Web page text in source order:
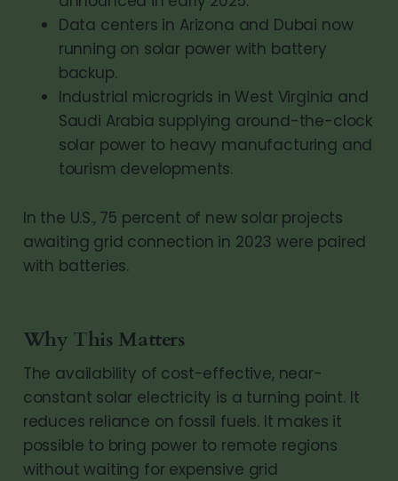
Data centers in Arizona and Dubai now
running on solar power with battery
backup.
Industrial microgrids in West Virginia and
Saudi Arabia supplying around-the-clock
solar power to heavy manufacturing and
tourism developments.
In the U.S., 75 percent of new solar projects
awaiting grid connection in 2023 were paired
with batteries.
Why This Matters
The availability of cost-effective, near-
constant solar electricity is a turning point. It
reduces reliance on fossil fuels. It makes it
possible to bring power to remote regions
without waiting for expensive grid